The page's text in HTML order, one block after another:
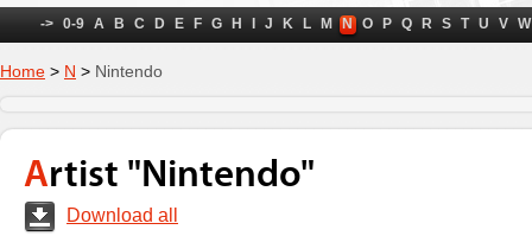
-> 0-9 A B C D E F G H J K L M N O P Q R S T U V W
Home > N > Nintendo
Artist "Nintendo"
Download all